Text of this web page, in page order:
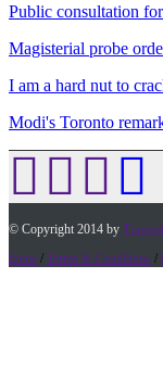
Public consultation
Magisterial probe
I am a hard nut to
Modi's Toronto
© Copyright 2014 by
home / Terms & Conditions /